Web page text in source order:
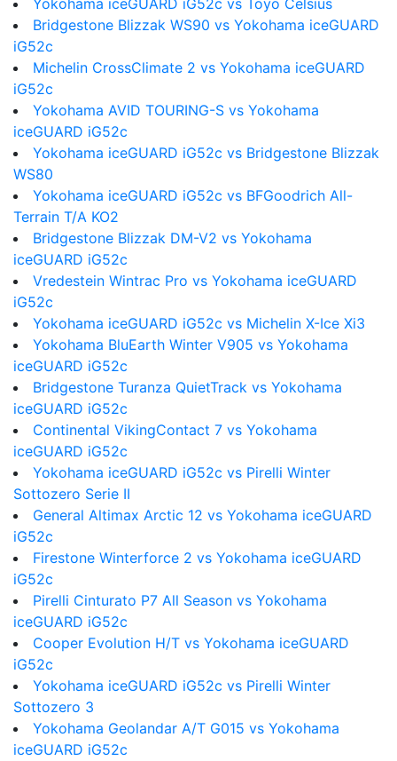
Yokohama iceGUARD iG52c vs Toyo Celsius
Bridgestone Blizzak WS90 vs Yokohama iceGUARD
iG52c
Michelin CrossClimate 2 vs Yokohama iceGUARD
iG52c
Yokohama AVID TOURING-S vs Yokohama
iceGUARD iG52c
Yokohama iceGUARD iG52c vs Bridgestone Blizzak
WS80
Yokohama iceGUARD iG52c vs BFGoodrich All-
Terrain T/A KO2
Bridgestone Blizzak DM-V2 vs Yokohama
iceGUARD iG52c
Vredestein Wintrac Pro vs Yokohama iceGUARD
iG52c
Yokohama iceGUARD iG52c vs Michelin X-Ice Xi3
Yokohama BluEarth Winter V905 vs Yokohama
iceGUARD iG52c
Bridgestone Turanza QuietTrack vs Yokohama
iceGUARD iG52c
Continental VikingContact 7 vs Yokohama
iceGUARD iG52c
Yokohama iceGUARD iG52c vs Pirelli Winter
Sottozero Serie II
General Altimax Arctic 12 vs Yokohama iceGUARD
iG52c
Firestone Winterforce 2 vs Yokohama iceGUARD
iG52c
Pirelli Cinturato P7 All Season vs Yokohama
iceGUARD iG52c
Cooper Evolution H/T vs Yokohama iceGUARD
iG52c
Yokohama iceGUARD iG52c vs Pirelli Winter
Sottozero 3
Yokohama Geolandar A/T G015 vs Yokohama
iceGUARD iG52c